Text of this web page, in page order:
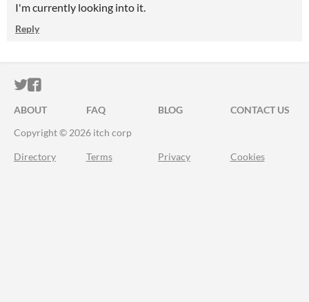
I'm currently looking into it.
Reply
ITCH.IO ON TWITTER
ITCH.IO ON FACEBOOK
ABOUT FAQ BLOG
CONTACT US
Copyright © 2026 itch corp
Directory Terms Privacy Cookies